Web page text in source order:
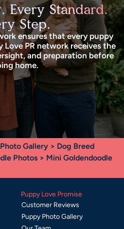
Every Standard.
Step.
ensures that every puppy
Love PR network receives the
and preparation before
home.
Gallery > Dog Breed
Photos > Mini Goldendoodle
Puppy Love Promise
Customer Reviews
Puppy Photo Gallery